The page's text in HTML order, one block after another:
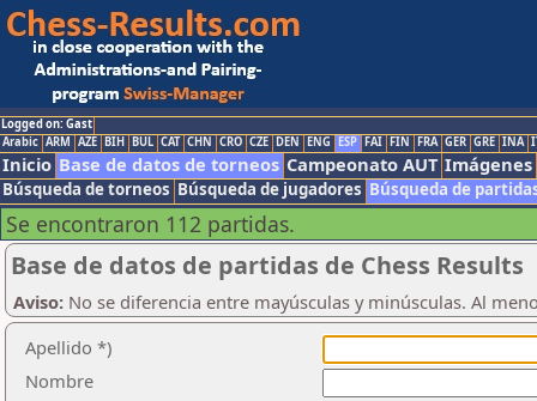
Logged on: Gast
Arabic ARM AZE BIH BUL CAT CHN CRO CZE DEN ENG ESP FAI FIN FRA GER GRE INA
Inicio Base de datos de torneos Campeonato AUT Imágenes
Búsqueda de torneos Búsqueda de jugadores Búsqueda de
Se encontraron 112 partidas.
Base de datos de partidas de Chess Results
Aviso: No se diferencia entre mayúsculas y minúsculas. Al
Apellido *)
Nombre